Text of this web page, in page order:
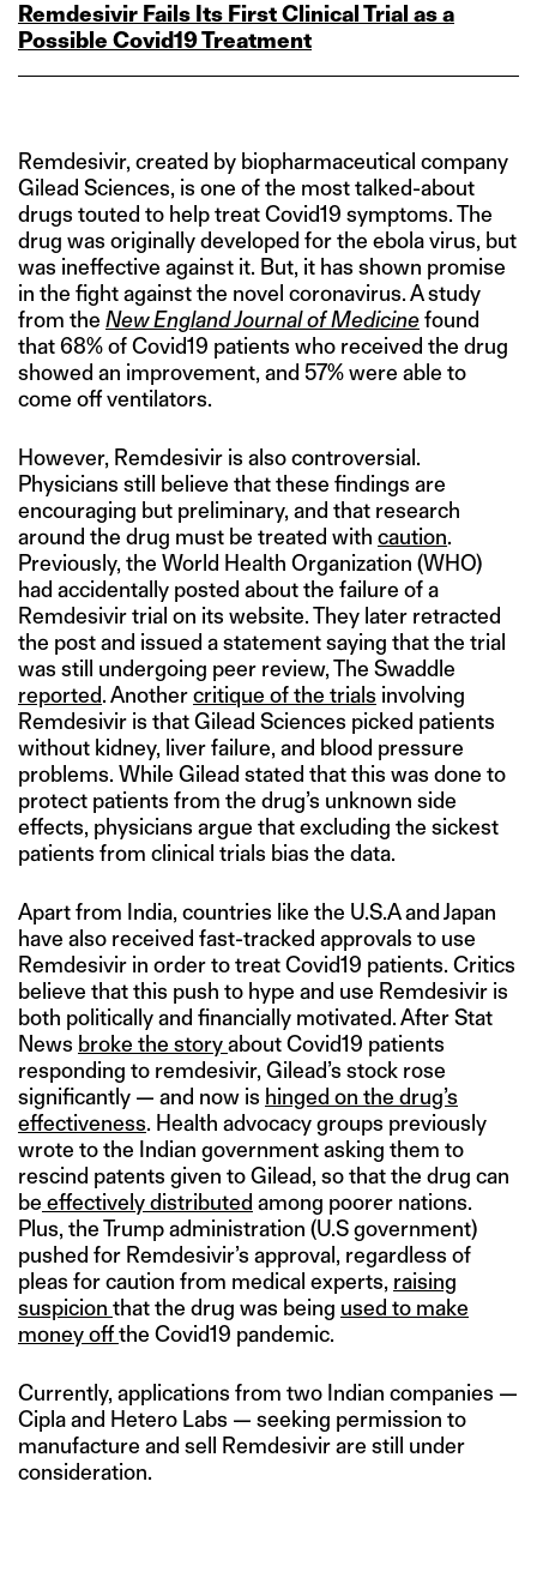
Remdesivir Fails Its First Clinical Trial as a
Possible Covid19 Treatment
Remdesivir, created by biopharmaceutical company
Gilead Sciences, is one of the most talked-about
drugs touted to help treat Covid19 symptoms. The
drug was originally developed for the ebola virus, but
was ineffective against it. But, it has shown promise
in the fight against the novel coronavirus. A study
from the New England Journal of Medicinefound
that 68% of Covid19 patients who received the drug
showed an improvement, and 57% were able to
come off ventilators.
However, Remdesivir is also controversial.
Physicians still believe that these findings are
encouraging but preliminary, and that research
around the drug must be treated with caution.
Previously, the World Health Organization (WHO)
had accidentally posted about the failure of a
Remdesivir trial on its website. They later retracted
the post and issued a statement saying that the trial
was still undergoing peer review, The Swaddle
reported. Anothercritique of the trials involving
Remdesivir is that Gilead Sciences picked patients
without kidney, liver failure, and blood pressure
problems. While Gilead stated that this was done to
protect patients from the drug’s unknown side
effects, physicians argue that excluding the sickest
patients from clinical trials bias the data.
Apart from India, countries like the U.S.A and Japan
have also received fast-tracked approvals to use
Remdesivir in order to treat Covid19 patients. Critics
believe that this push to hype and use Remdesivir is
both politically and financially motivated. After Stat
News broke the storyabout Covid19 patients
responding to remdesivir, Gilead’s stock rose
significantly — and now is hinged on the drug’s
effectiveness. Health advocacy groups previously
wrote to the Indian government asking them to
rescind patents given to Gilead, so that the drug can
be effectively distributed among poorer nations.
Plus, the Trump administration (U.S government)
pushed for Remdesivir’s approval, regardless of
pleas for caution from medical experts, raising
suspicion that the drug was being used to make
money offthe Covid19 pandemic.
Currently, applications from two Indian companies —
Cipla and Hetero Labs — seeking permission to
manufacture and sell Remdesivir are still under
consideration.